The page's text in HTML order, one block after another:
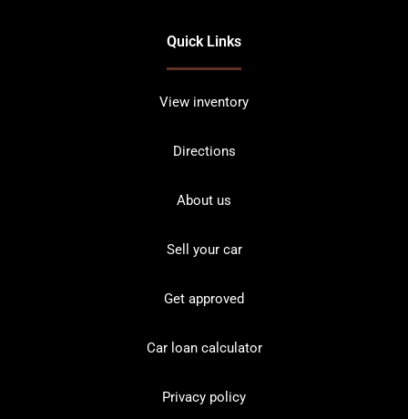
Quick Links
View inventory
Directions
About us
Sell your car
Get approved
Car loan calculator
Privacy policy